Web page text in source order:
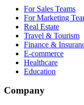
For Sales Teams
For Marketing
Real Estate
Travel & Tourism
Finance &
E-commerce
Healthcare
Education
Company